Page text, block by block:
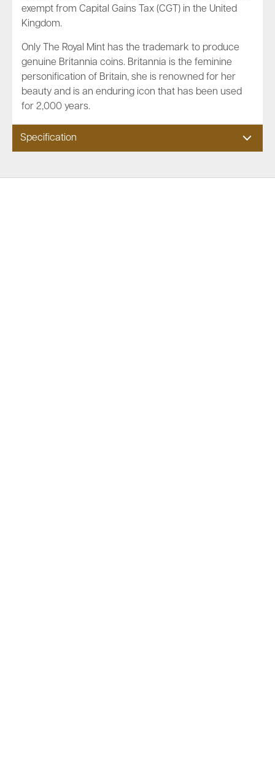
exempt from Capital Gains Tax (CGT) in the United
Kingdom.
Only The Royal Mint has the trademark to produce
genuine Britannia coins. Britannia is the feminine
personification of Britain, she is renowned for her
beauty and is an enduring icon that has been used
for 2,000 years.
Specification